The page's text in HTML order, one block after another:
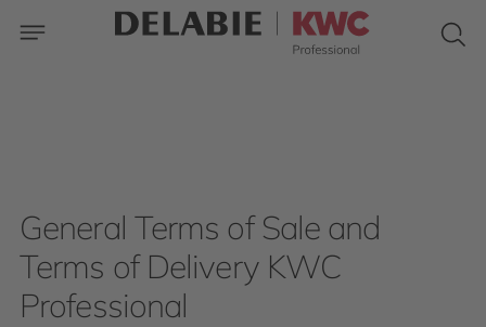
General Terms of Sale and
Terms of Delivery KWC
Professional